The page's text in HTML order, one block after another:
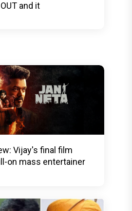
and it
Vijay's final film
on mass entertainer